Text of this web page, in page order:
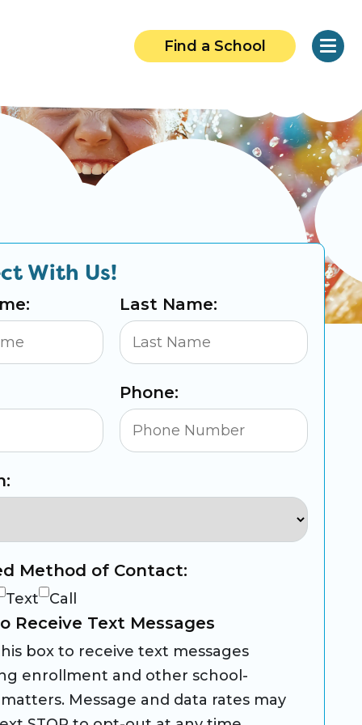
Find a School
With Us!
Last Name:
Phone:
Method of Contact:
Text Call
Receive Text Messages
box to receive text messages
enrollment and other school-
Message and data rates may